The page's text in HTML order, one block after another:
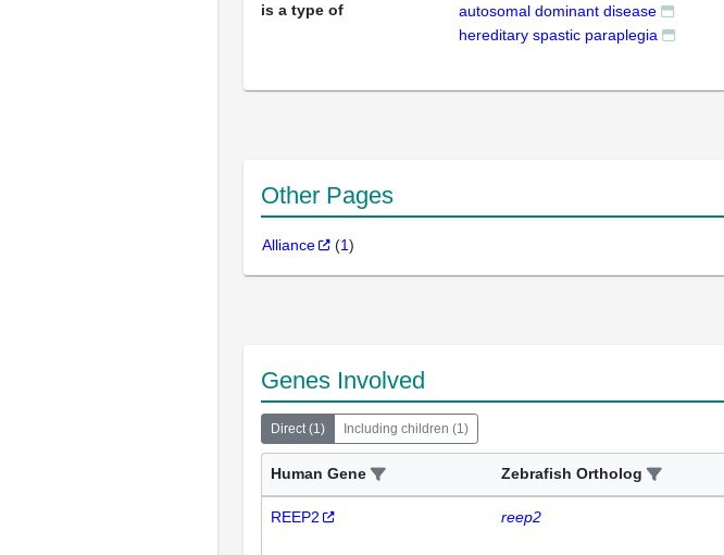
is a type of
autosomal dominant disease
hereditary spastic paraplegia
Other Pages
Alliance (1)
Genes Involved
Direct(1) Including children (1)
Human Gene Zebrafish Ortholog
REEP2 reep2